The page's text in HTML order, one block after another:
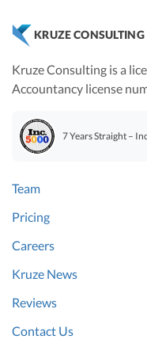
KRUZE CONSULTING
Kruze Consulting is a
Accountancy license
7 Years Straight –
Team
Pricing
Careers
Kruze News
Reviews
Contact Us